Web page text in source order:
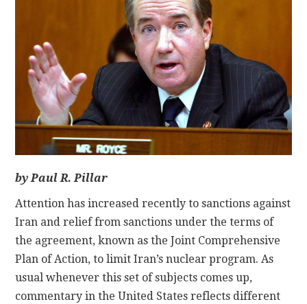
by Paul R. Pillar
Attention has increased recently to sanctions against
Iran and relief from sanctions under the terms of
the agreement, known as the Joint Comprehensive
Plan of Action, to limit Iran’s nuclear program. As
usual whenever this set of subjects comes up,
commentary in the United States reflects different